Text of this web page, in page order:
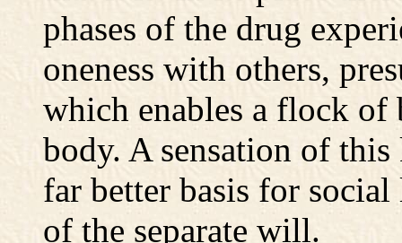
phases of the drug
oneness with others,
which enables a flock of
body. A sensation of
far better basis for
of the separate will.